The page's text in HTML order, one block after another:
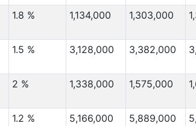
1.8 % 1,134,000 1,303,000
1.5 % 3,128,000 3,382,000
2 % 1,338,000 1,575,000
1.2 % 5,166,000 5,889,000